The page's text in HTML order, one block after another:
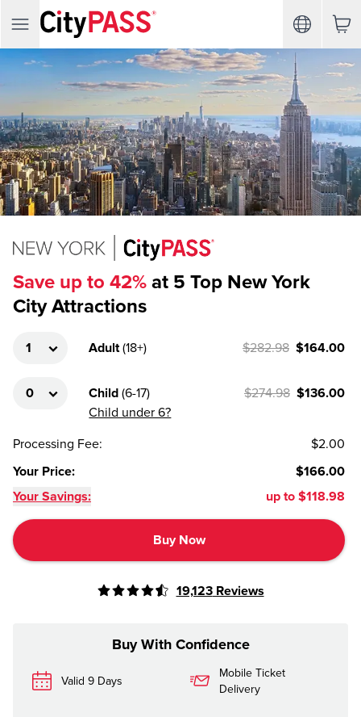
Save up to 42% at 5 Top New York
City Attractions
Adult (18+) $282.98 $164.00
Child (6-17)
Child under 6?
$274.98 $136.00
Processing Fee:
$2.00
Your Price:
$166.00
Your Savings:
up to $118.98
Buy Now
19,123Reviews
Buy With Confidence
Valid 9 Days
Mobile Ticket
Delivery